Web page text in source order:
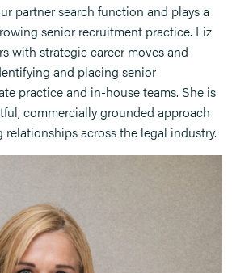
partner search function and plays a
senior recruitment practice. Liz
with strategic career moves and
and placing senior
practice and in-house teams. She is
commercially grounded approach
across the legal industry.